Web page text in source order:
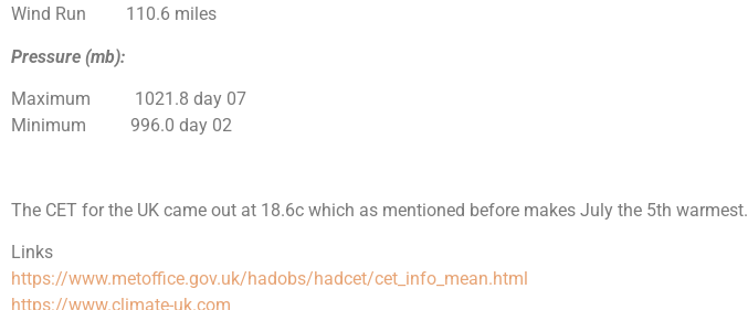
Wind Run 110.6 miles
Pressure (mb):
Maximum 1021.8 day 07
Minimum 996.0 day 02
The CET for the UK came out at 18.6c which as mentioned before makes July the 5th warmest.
Links
https://www.metoffice.gov.uk/hadobs/hadcet/cet_info_mean.html
https://www.climate-uk.com